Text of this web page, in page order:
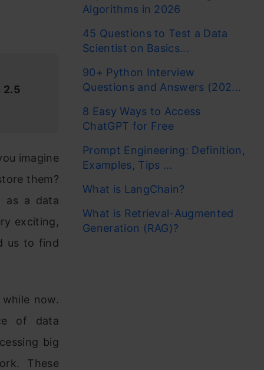
2.5
imagine
them?
as a data
exciting,
us to find
now.
of data
big
These
Algorithms in 2026
45 Questions to Test a Data
Scientist on Basics...
90+ Python Interview
Questions and Answers (202...
8 Easy Ways to Access
ChatGPT for Free
Prompt Engineering: Definition,
Examples, Tips ...
What is LangChain?
What is Retrieval-Augmented
Generation (RAG)?